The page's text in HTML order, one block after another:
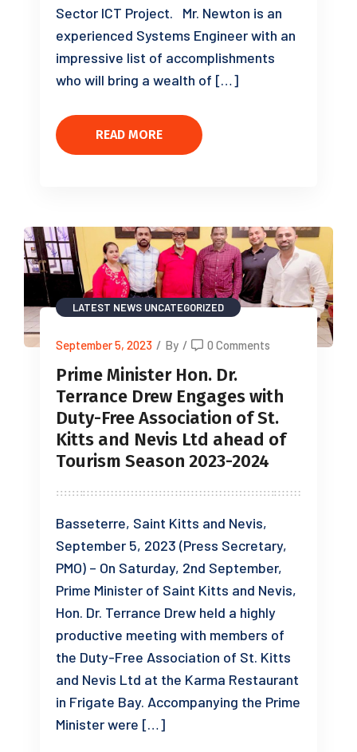
Sector ICT Project. Mr. Newton is an
experienced Systems Engineer with an
impressive list of accomplishments
who will bring a wealth of […]
READ MORE
LATEST NEWS UNCATEGORIZED
September 5, 2023 / By / 0 Comments
Prime Minister Hon. Dr.
Terrance Drew Engages with
Duty-Free Association of St.
Kitts and Nevis Ltd ahead of
Tourism Season 2023-2024
Basseterre, Saint Kitts and Nevis,
September 5, 2023 (Press Secretary,
PMO) – On Saturday, 2nd September,
Prime Minister of Saint Kitts and Nevis,
Hon. Dr. Terrance Drew held a highly
productive meeting with members of
the Duty-Free Association of St. Kitts
and Nevis Ltd at the Karma Restaurant
in Frigate Bay. Accompanying the Prime
Minister were […]